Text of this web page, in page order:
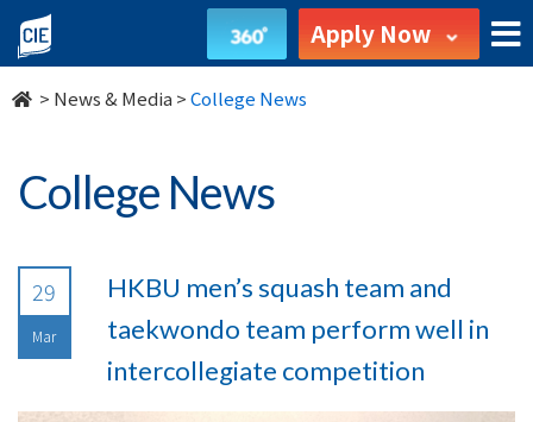
undefined Apply Now
> News & Media >College News
College News
29
Mar
HKBU men’s squash team and
taekwondo team perform well in
intercollegiate competition